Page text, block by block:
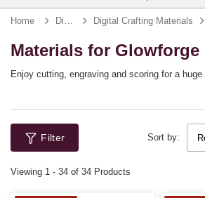
Home Digital Crafting Digital Crafting Materials
Materials for Glowforge
Enjoy cutting, engraving and scoring for a
Glowforge to ensure their compatibility with the
engraving machine. Choose from wood,
including the Glowforge Proofgrade range of
Filter Sort by:
Viewing 1 - 34 of 34 Products